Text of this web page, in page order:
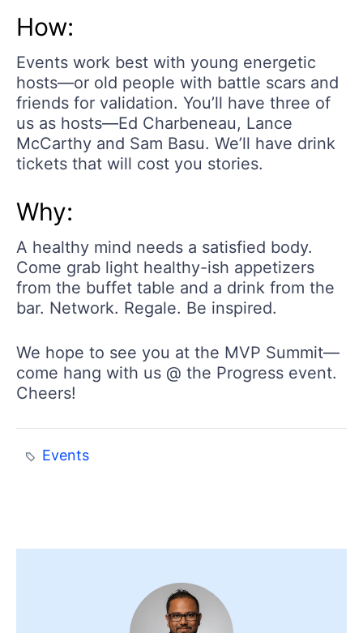
How:
Events work best with young energetic
hosts—or old people with battle scars and
friends for validation. You’ll have three of
us as hosts—Ed Charbeneau, Lance
McCarthy and Sam Basu. We’ll have drink
tickets that will cost you stories.
Why:
A healthy mind needs a satisfied body.
Come grab light healthy-ish appetizers
from the buffet table and a drink from the
bar. Network. Regale. Be inspired.
We hope to see you at the MVP Summit—
come hang with us @ the Progress event.
Cheers!
Events